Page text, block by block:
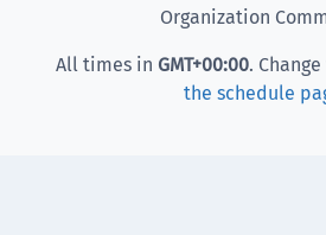
Organization
All times in GMT+00:00.
the schedule